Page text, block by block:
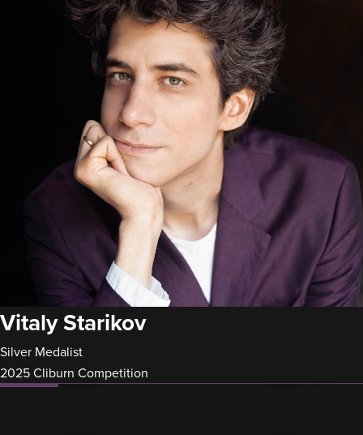
Vitaly Starikov
Silver Medalist
2025 Cliburn Competition